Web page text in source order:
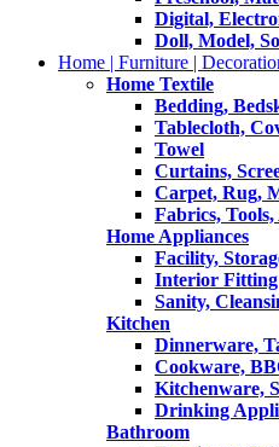
Digital,
Doll, Model,
Home | Furniture |
Home Textile
Bedding,
Tablecloth,
Towel
Curtains,
Carpet, Rug,
Fabrics,
Home Appliances
Facility,
Interior Fitting
Sanity,
Kitchen
Dinnerware,
Cookware,
Kitchenware,
Drinking
Bathroom